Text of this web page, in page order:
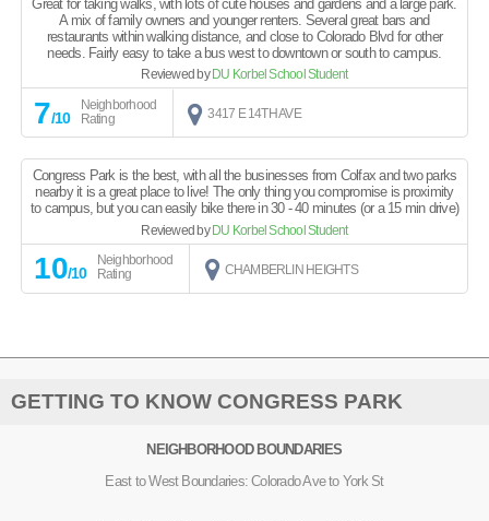
Great for taking walks, with lots of cute houses and gardens and a large park.
A mix of family owners and younger renters. Several great bars and
restaurants within walking distance, and close to Colorado Blvd for other
needs. Fairly easy to take a bus west to downtown or south to campus.
Reviewed by DU Korbel School Student
7/10
Neighborhood
Rating
3417 E 14TH AVE
Congress Park is the best, with all the businesses from Colfax and two parks
nearby it is a great place to live! The only thing you compromise is proximity
to campus, but you can easily bike there in 30 - 40 minutes (or a 15 min drive)
Reviewed by DU Korbel School Student
10/10
Neighborhood
Rating
CHAMBERLIN HEIGHTS
GETTING TO KNOW CONGRESS PARK
NEIGHBORHOOD BOUNDARIES
East to West Boundaries: Colorado Ave to York St